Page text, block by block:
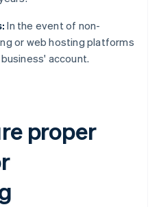
In the event of non-
or web hosting platforms
account.
proper